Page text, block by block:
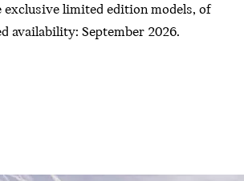
limited edition models, of
availability: September 2026.